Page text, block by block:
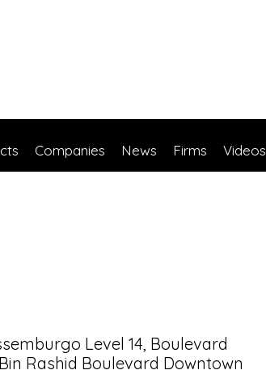
Companies News Firms Videos
Level 14, Boulevard
Rashid Boulevard Downtown